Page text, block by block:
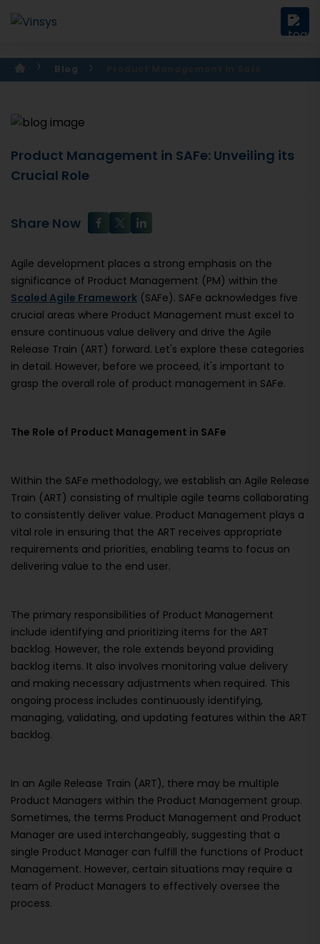
Blog
Product Management in SAFe: Unveiling its
Crucial Role
Share Now
Agile development places a strong emphasis on the
significance of Product Management (PM) within the
Scaled Agile Framework (SAFe). SAFe acknowledges five
crucial areas where Product Management must excel to
ensure continuous value delivery and drive the Agile
Release Train (ART) forward. Let's explore these categories
in detail. However, before we proceed, it's important to
grasp the overall role of product management in SAFe.
The Role of Product Management in SAFe
Within the SAFe methodology, we establish an Agile Release
Train (ART) consisting of multiple agile teams collaborating
to consistently deliver value. Product Management plays a
vital role in ensuring that the ART receives appropriate
requirements and priorities, enabling teams to focus on
delivering value to the end user.
The primary responsibilities of Product Management
include identifying and prioritizing items for the ART
backlog. However, the role extends beyond providing
backlog items. It also involves monitoring value delivery
and making necessary adjustments when required. This
ongoing process includes continuously identifying,
managing, validating, and updating features within the ART
backlog.
In an Agile Release Train (ART), there may be multiple
Product Managers within the Product Management group.
Sometimes, the terms Product Management and Product
Manager are used interchangeably, suggesting that a
single Product Manager can fulfill the functions of Product
Management. However, certain situations may require a
team of Product Managers to effectively oversee the
process.